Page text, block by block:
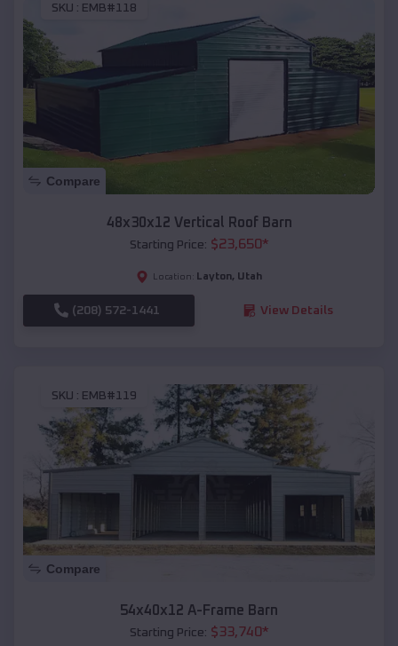
SKU : EMB#118
Compare
48x30x12 Vertical Roof Barn
Starting Price: $23,650*
Location: Layton, Utah
(208) 572-1441 View Details
SKU : EMB#119
Compare
54x40x12 A-Frame Barn
Starting Price: $33,740*